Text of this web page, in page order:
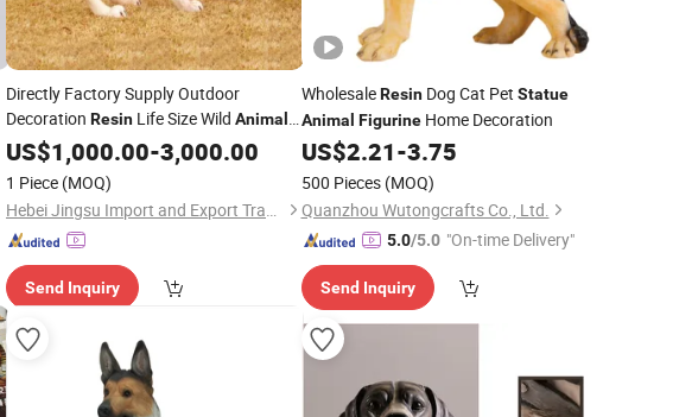
Directly Factory Supply Outdoor
Decoration Resin Life Size Wild Animal
FigurinesFiberglass TigerStatue
US$1,000.00-3,000.00
1 Piece (MOQ)
Hebei Jingsu Import and Export Trade Co., Ltd.
Send Inquiry
WholesaleResinDog Cat Pet Statue
Animal FigurineHome Decoration
US$2.21-3.75
500 Pieces (MOQ)
Quanzhou Wutongcrafts Co., Ltd.
5.0/5.0 "On-time Delivery"
Send Inquiry